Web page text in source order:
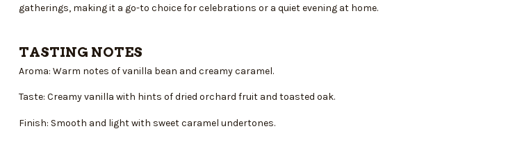
gatherings, making it a go-to choice for celebrations or a quiet evening at home.
TASTING NOTES
Aroma: Warm notes of vanilla bean and creamy caramel.
Taste: Creamy vanilla with hints of dried orchard fruit and toasted oak.
Finish: Smooth and light with sweet caramel undertones.